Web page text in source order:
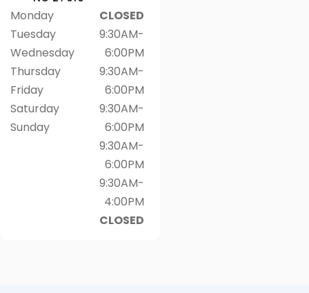
Monday
Tuesday
Wednesday
Thursday
Friday
Saturday
Sunday
CLOSED
9:30AM-
6:00PM
9:30AM-
6:00PM
9:30AM-
6:00PM
9:30AM-
6:00PM
9:30AM-
4:00PM
CLOSED